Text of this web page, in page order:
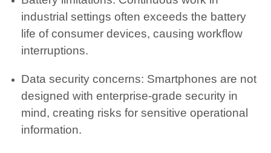
industrial settings often exceeds the battery
life of consumer devices, causing workflow
interruptions.
Data security concerns: Smartphones are not
designed with enterprise-grade security in
mind, creating risks for sensitive operational
information.